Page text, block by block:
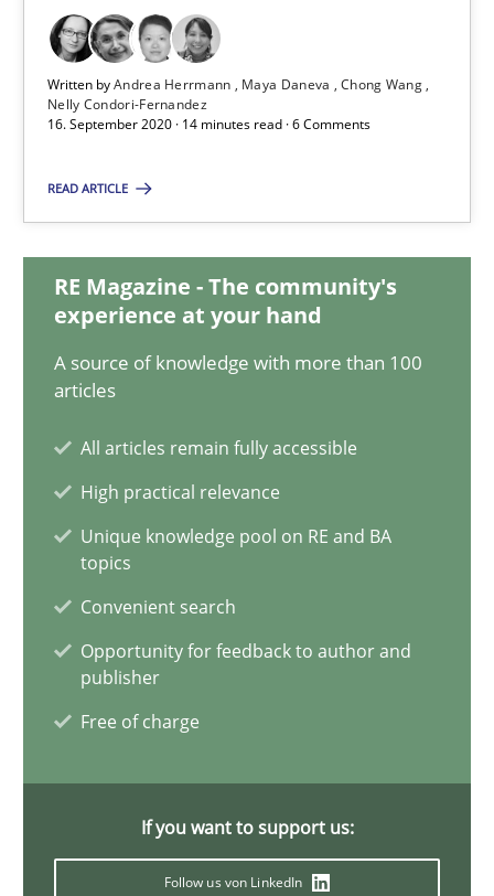
Written byAndrea Herrmann Maya Daneva
Chong Wang
Nelly Condori-Fernandez
16. September 2020 · 14 minutes read · 6 Comments
READ ARTICLE
RE Magazine - The community's
experience at your hand
A source of knowledge with more than 100
articles
All articles remain fully accessible
High practical relevance
Unique knowledge pool on RE and BA
topics
Convenient search
Opportunity for feedback to author and
publisher
Free of charge
If you want to support us:
Follow us von LinkedIn
Who works in RE and what competences do they need,
Cross-discipline
Chong Wang
Nelly Condori-Fernandez
16.09.2020
14 minutes
How Will It Work?
Methods Cross-discipline